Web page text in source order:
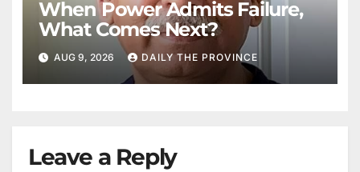
When Power Admits Failure,
What Comes Next?
AUG 9, 2026 DAILY THE PROVINCE
Leave a Reply